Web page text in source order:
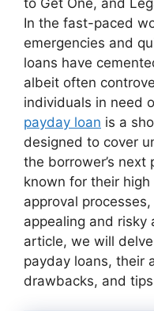
In the fast-paced
emergencies and
loans have
albeit often
individuals in need
payday loan is a
designed to cover
the borrower’s next
known for their
approval
appealing and risky
article, we will
payday loans, their
drawbacks, and